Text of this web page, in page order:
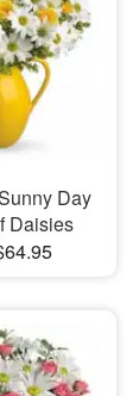
Day
Daisies